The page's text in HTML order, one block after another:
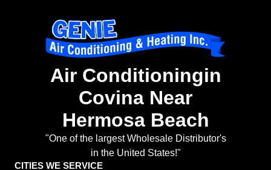
Air Conditioningin
Covina Near
Hermosa Beach
"One of the largest Wholesale Distributor's
in the United States!"
CITIES WE SERVICE